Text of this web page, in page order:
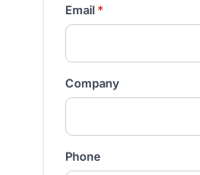
Email *
Company
Phone